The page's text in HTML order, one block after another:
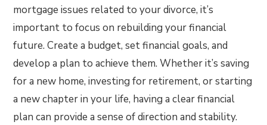
mortgage issues related to your divorce, it’s
important to focus on rebuilding your financial
future. Create a budget, set financial goals, and
develop a plan to achieve them. Whether it’s saving
for a new home, investing for retirement, or starting
a new chapter in your life, having a clear financial
plan can provide a sense of direction and stability.